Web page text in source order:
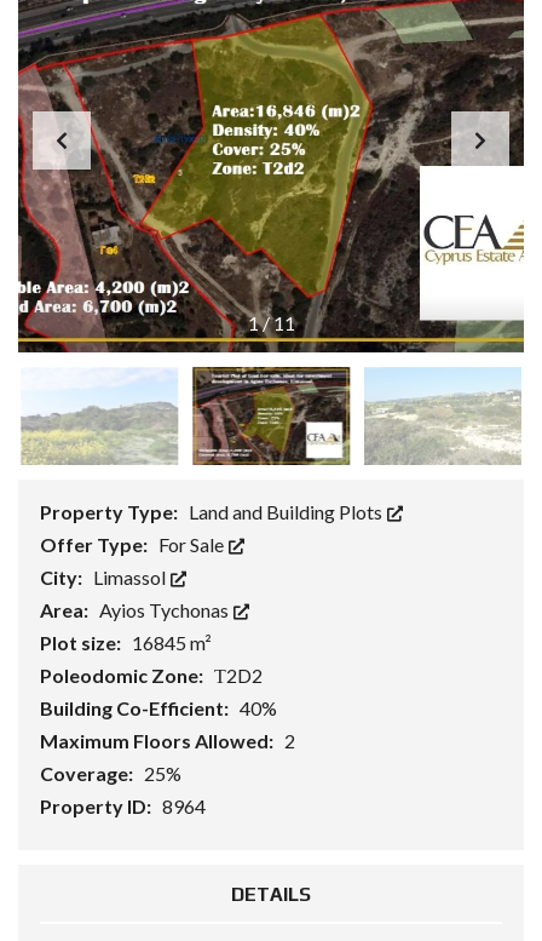
1/11
Property Type: Land and Building Plots
Offer Type: For Sale
City: Limassol
Area: Ayios Tychonas
Plot size: 16845 m²
Poleodomic Zone: Τ2D2
Building Co-Efficient: 40%
Maximum Floors Allowed: 2
Coverage: 25%
Property ID: 8964
DETAILS